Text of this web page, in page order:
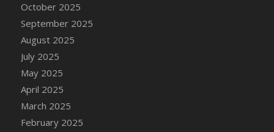
October 2025
September 2025
August 2025
July 2025
May 2025
April 2025
March 2025
February 2025